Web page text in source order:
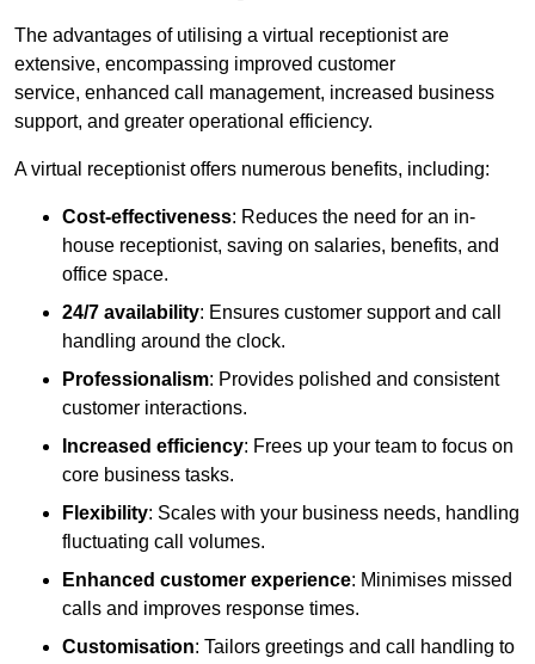
The advantages of utilising a virtual receptionist are
extensive, encompassing improved customer
service, enhanced call management, increased business
support, and greater operational efficiency.
A virtual receptionist offers numerous benefits, including:
Cost-effectiveness: Reduces the need for an in-
house receptionist, saving on salaries, benefits, and
office space.
24/7 availability: Ensures customer support and call
handling around the clock.
Professionalism: Provides polished and consistent
customer interactions.
Increased efficiency: Frees up your team to focus on
core business tasks.
Flexibility: Scales with your business needs, handling
fluctuating call volumes.
Enhanced customer experience: Minimises missed
calls and improves response times.
Customisation: Tailors greetings and call handling to